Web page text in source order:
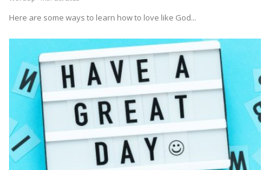
Story Ministry
Daily Word
Here are some ways to learn how to love like God...